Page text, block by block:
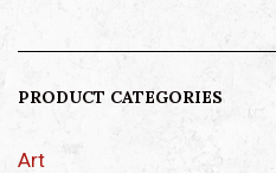
PRODUCT CATEGORIES
Art